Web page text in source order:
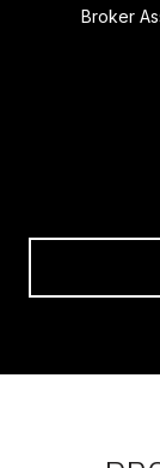
Broker